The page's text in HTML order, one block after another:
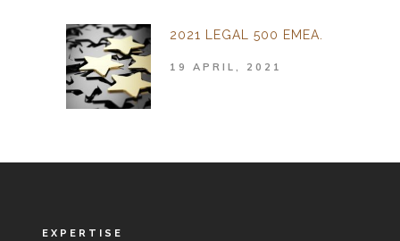
2021 LEGAL 500 EMEA.
19 APRIL, 2021
EXPERTISE